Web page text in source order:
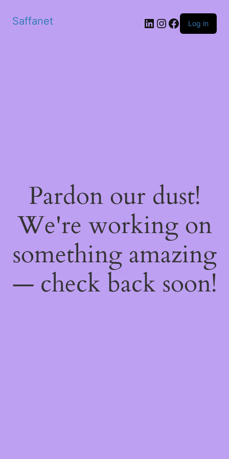
Saffanet Log in
Pardon our dust!
We're working on
something amazing
— check back soon!